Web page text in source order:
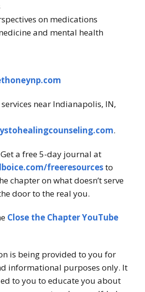
on medications
and mental health
near Indianapolis, IN,
.
a free 5-day journal at
freeresourcesto
chapter on what doesn’t serve
door to the real you.
Close the Chapter YouTube
is being provided to you for
informational purposes only. It
to you to educate you about